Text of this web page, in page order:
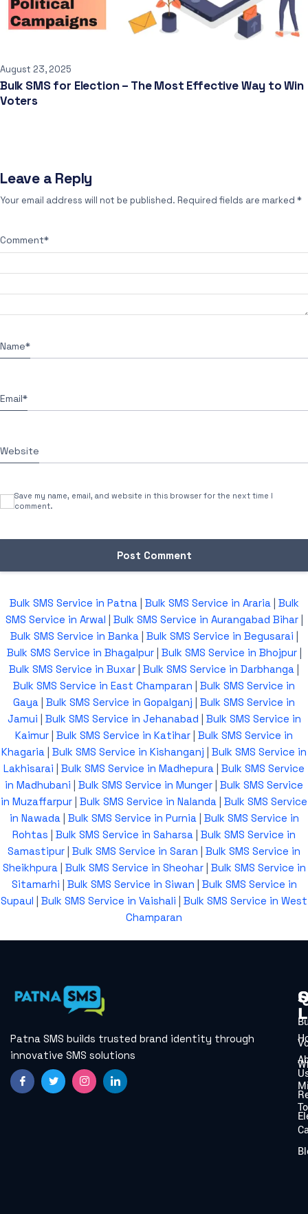
August 23, 2025
Bulk SMS for Election – The Most Effective Way to Win
Voters
Leave a Reply
Your email address will not be published. Required fields are marked *
Comment*
Name*
Email*
Website
Save my name, email, and website in this browser for the next time I
comment.
Bulk SMS Service in Patna| Bulk SMS Service in Araria| Bulk
SMS Service in Arwal | Bulk SMS Service in Aurangabad Bihar|
Bulk SMS Service in Banka| Bulk SMS Service in Begusarai |
Bulk SMS Service in Bhagalpur| Bulk SMS Service in Bhojpur|
Bulk SMS Service in Buxar | Bulk SMS Service in Darbhanga |
Bulk SMS Service in East Champaran | Bulk SMS Service in
Gaya | Bulk SMS Service in Gopalganj | Bulk SMS Service in
Jamui | Bulk SMS Service in Jehanabad | Bulk SMS Service in
Kaimur | Bulk SMS Service in Katihar | Bulk SMS Service in
Khagaria | Bulk SMS Service in Kishanganj | Bulk SMS Service in
Lakhisarai | Bulk SMS Service in Madhepura | Bulk SMS Service
in Madhubani | Bulk SMS Service in Munger | Bulk SMS Service
in Muzaffarpur | Bulk SMS Service in Nalanda | Bulk SMS Service
in Nawada| Bulk SMS Service in Purnia| Bulk SMS Service in
Rohtas | Bulk SMS Service in Saharsa | Bulk SMS Service in
Samastipur | Bulk SMS Service in Saran | Bulk SMS Service in
Sheikhpura| Bulk SMS Service in Sheohar| Bulk SMS Service in
Sitamarhi | Bulk SMS Service in Siwan | Bulk SMS Service in
Supaul | Bulk SMS Service in Vaishali | Bulk SMS Service in West
Champaran
Patna SMS builds trusted brand identity through
innovative SMS solutions